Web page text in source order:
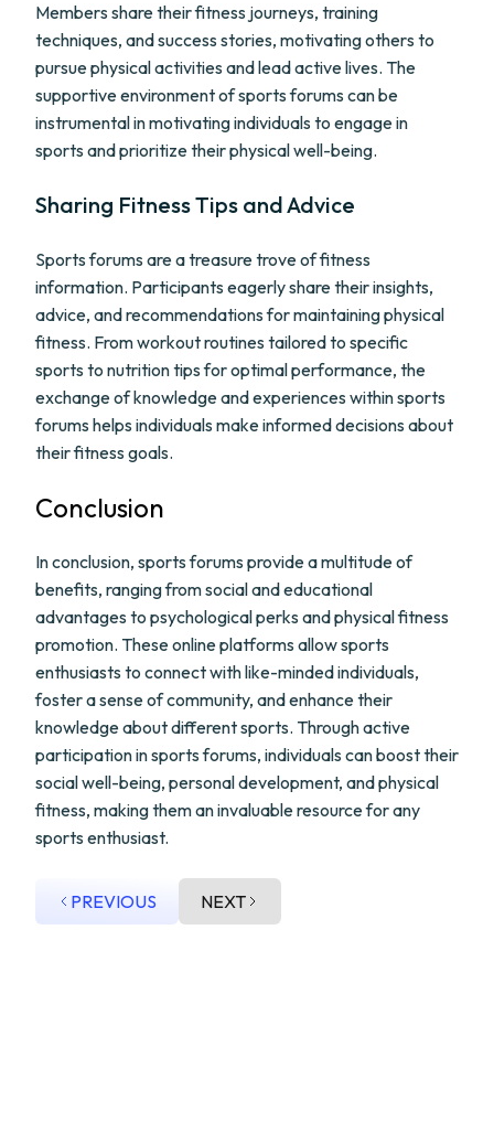
Members share their fitness journeys, training
techniques, and success stories, motivating others to
pursue physical activities and lead active lives. The
supportive environment of sports forums can be
instrumental in motivating individuals to engage in
sports and prioritize their physical well-being.
Sharing Fitness Tips and Advice
Sports forums are a treasure trove of fitness
information. Participants eagerly share their insights,
advice, and recommendations for maintaining physical
fitness. From workout routines tailored to specific
sports to nutrition tips for optimal performance, the
exchange of knowledge and experiences within sports
forums helps individuals make informed decisions about
their fitness goals.
Conclusion
In conclusion, sports forums provide a multitude of
benefits, ranging from social and educational
advantages to psychological perks and physical fitness
promotion. These online platforms allow sports
enthusiasts to connect with like-minded individuals,
foster a sense of community, and enhance their
knowledge about different sports. Through active
participation in sports forums, individuals can boost their
social well-being, personal development, and physical
fitness, making them an invaluable resource for any
sports enthusiast.
PREVIOUS NEXT